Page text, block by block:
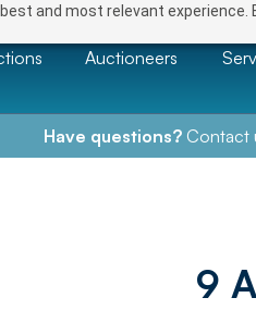
and most relevant
Auctioneers
Have questions?Contact
9